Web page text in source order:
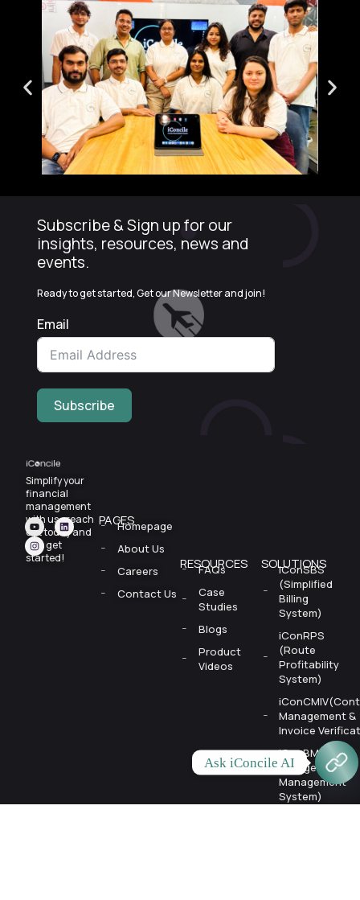
Subscribe & Sign up for our
insights, resources, news and
events.
Ready to get started, Get our Newsletter and join!
Email
Subscribe
Simplify your
financial
management
with us—reach
out today and
let’sget
started!
PAGESHomepage
About Us
Careers
Contact Us
RESOURCES
FAQs
Case
Studies
Blogs
Product
Videos
SOLUTIONS
iConSBS
(Simplified
Billing
System)
iConRPS
(Route
Profitability
System)
Management &
Invoice
iConBMS
(Budget
Management
System)
Ask iConcile AI